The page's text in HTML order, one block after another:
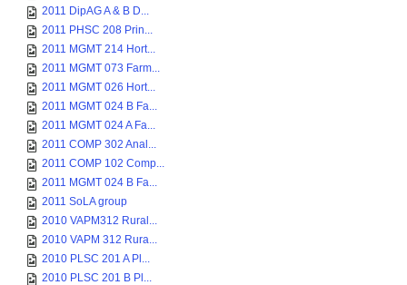
2011 DipAG A & B D...
2011 PHSC 208 Prin...
2011 MGMT 214 Hort...
2011 MGMT 073 Farm...
2011 MGMT 026 Hort...
2011 MGMT 024 B Fa...
2011 MGMT 024 A Fa...
2011 COMP 302 Anal...
2011 COMP 102 Comp...
2011 MGMT 024 B Fa...
2011 SoLA group
2010 VAPM312 Rural...
2010 VAPM 312 Rura...
2010 PLSC 201 A Pl...
2010 PLSC 201 B Pl...